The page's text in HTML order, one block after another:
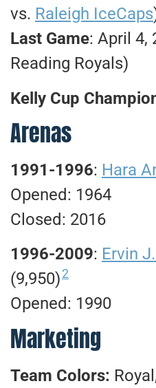
vs. Raleigh IceCaps
Last Game: April 4,
Reading Royals)
Kelly Cup
Arenas
1991-1996: Hara
Opened: 1964
Closed: 2016
1996-2009: Ervin
(9,950)2
Opened: 1990
Marketing
Team Colors: